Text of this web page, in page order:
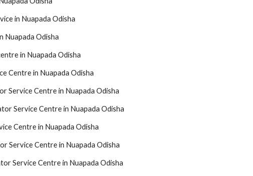
in Nuapada Odisha
Nuapada Odisha
in Nuapada Odisha
Centre in Nuapada Odisha
Service Centre in Nuapada Odisha
Service Centre in Nuapada Odisha
Centre in Nuapada Odisha
Service Centre in Nuapada Odisha
Service Centre in Nuapada Odisha